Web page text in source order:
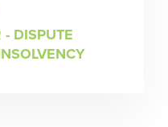
- DISPUTE